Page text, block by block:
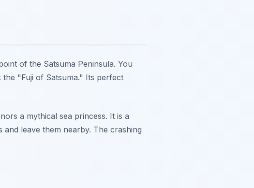
of the Satsuma Peninsula. You
"Fuji of Satsuma." Its perfect
a mythical sea princess. It is a
leave them nearby. The crashing